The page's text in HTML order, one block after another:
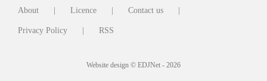
About Licence Contact us
Privacy Policy RSS
Website design © EDJNet - 2026